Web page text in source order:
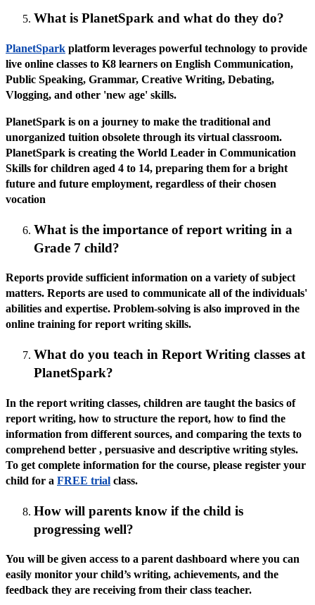
What is PlanetSpark and what do they do?
PlanetSpark platform leverages powerful technology to provide
live online classes to K8 learners on English Communication,
Public Speaking, Grammar, Creative Writing, Debating,
Vlogging, and other 'new age' skills.
PlanetSpark is on a journey to make the traditional and
unorganized tuition obsolete through its virtual classroom.
PlanetSpark is creating the World Leader in Communication
Skills for children aged 4 to 14, preparing them for a bright
future and future employment, regardless of their chosen
vocation
What is the importance of report writing in a
Grade 7 child?
Reports provide sufficient information on a variety of subject
matters. Reports are used to communicate all of the individuals'
abilities and expertise. Problem-solving is also improved in the
online training for report writing skills.
What do you teach in Report Writing classes at
PlanetSpark?
In the report writing classes, children are taught the basics of
report writing, how to structure the report, how to find the
information from different sources, and comparing the texts to
comprehend better , persuasive and descriptive writing styles.
To get complete information for the course, please register your
child for a FREE trial class.
How will parents know if the child is
progressing well?
You will be given access to a parent dashboard where you can
easily monitor your child’s writing, achievements, and the
feedback they are receiving from their class teacher.